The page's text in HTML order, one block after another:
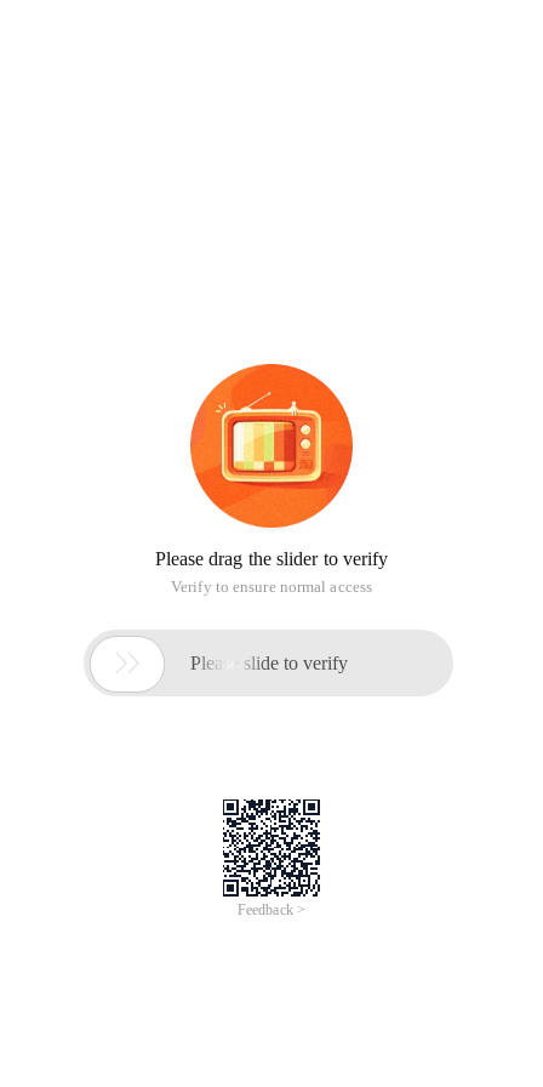
Please drag the slider to verify
Verify to ensure normal access
 Please slide to verify
Feedback >